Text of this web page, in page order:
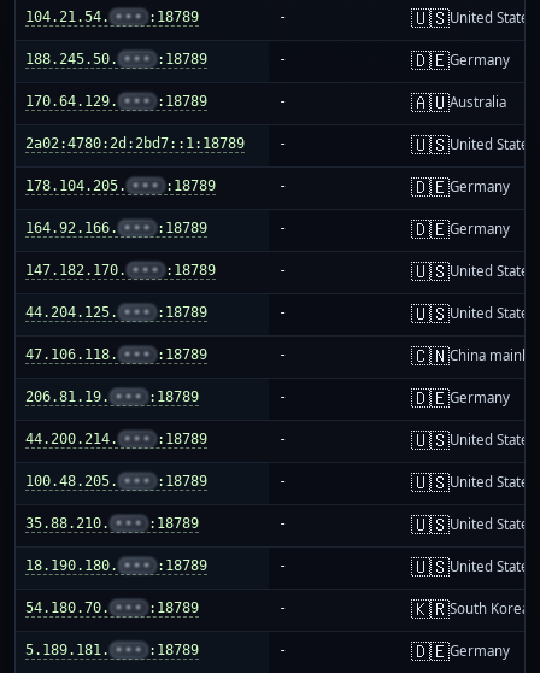
104.21.54. ••• :18789 - 🇺🇸United States
188.245.50. ••• :18789 - 🇩🇪Germany
170.64.129. ••• :18789 - 🇦🇺Australia
2a02:4780:2d:2bd7::1:18789 - 🇺🇸United States
178.104.205. ••• :18789 - 🇩🇪Germany
164.92.166. ••• :18789 - 🇩🇪Germany
147.182.170. ••• :18789 - 🇺🇸United States
44.204.125. ••• :18789 - 🇺🇸United States
47.106.118. ••• :18789 - 🇨🇳China
206.81.19. ••• :18789 - 🇩🇪Germany
44.200.214. ••• :18789 - 🇺🇸United States
100.48.205. ••• :18789 - 🇺🇸United States
35.88.210. ••• :18789 - 🇺🇸United States
18.190.180. ••• :18789 - 🇺🇸United States
54.180.70. ••• :18789 - 🇰🇷South Korea
5.189.181. ••• :18789 - 🇩🇪Germany